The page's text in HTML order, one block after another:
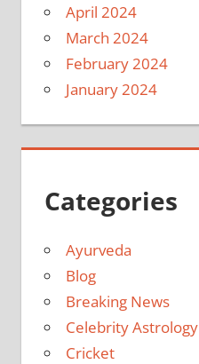
April 2024
March 2024
February 2024
January 2024
Categories
Ayurveda
Blog
Breaking News
Celebrity Astrology
Cricket